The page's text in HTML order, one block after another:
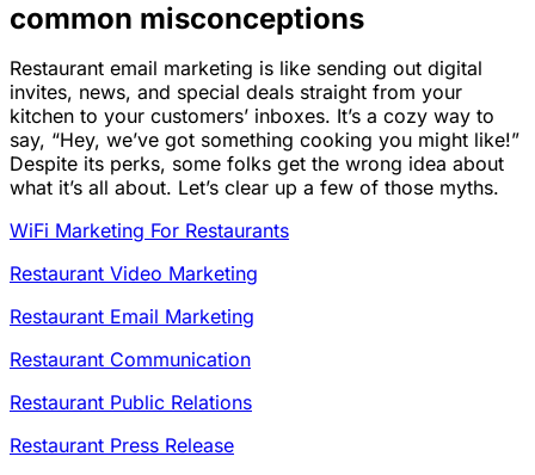
common misconceptions
Restaurant email marketing is like sending out digital
invites, news, and special deals straight from your
kitchen to your customers’ inboxes. It’s a cozy way to
say, “Hey, we’ve got something cooking you might like!”
Despite its perks, some folks get the wrong idea about
what it’s all about. Let’s clear up a few of those myths.
WiFi Marketing For Restaurants
Restaurant Video Marketing
Restaurant Email Marketing
Restaurant Communication
Restaurant Public Relations
Restaurant Press Release